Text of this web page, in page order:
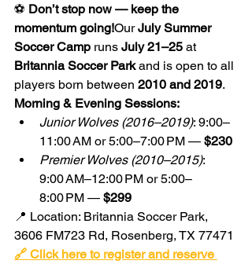
⚽ Don’t stop now — keep the
momentum going!Our July Summer
Soccer Camp runs July 21–25 at
Britannia Soccer Park and is open to all
players born between 2010 and 2019.
Morning & Evening Sessions:
Junior Wolves (2016–2019): 9:00–
11:00 AM or 5:00–7:00 PM — $230
Premier Wolves (2010–2015):
9:00 AM–12:00 PM or 5:00–
8:00 PM — $299
📍 Location: Britannia Soccer Park,
3606 FM723 Rd, Rosenberg, TX 77471
🔗 Click here to register and reserve